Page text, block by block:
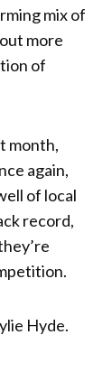
mix of
more
of
month,
again,
of local
record,
Hyde.